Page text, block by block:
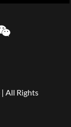
All Rights